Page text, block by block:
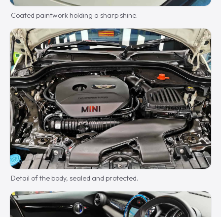
Coated paintwork holding a sharp shine.
Detail of the body, sealed and protected.